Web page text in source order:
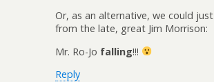
Or, as an alternative, we could
from the late, great Jim Morrison:
Mr. Ro-Jo falling!!!
Reply